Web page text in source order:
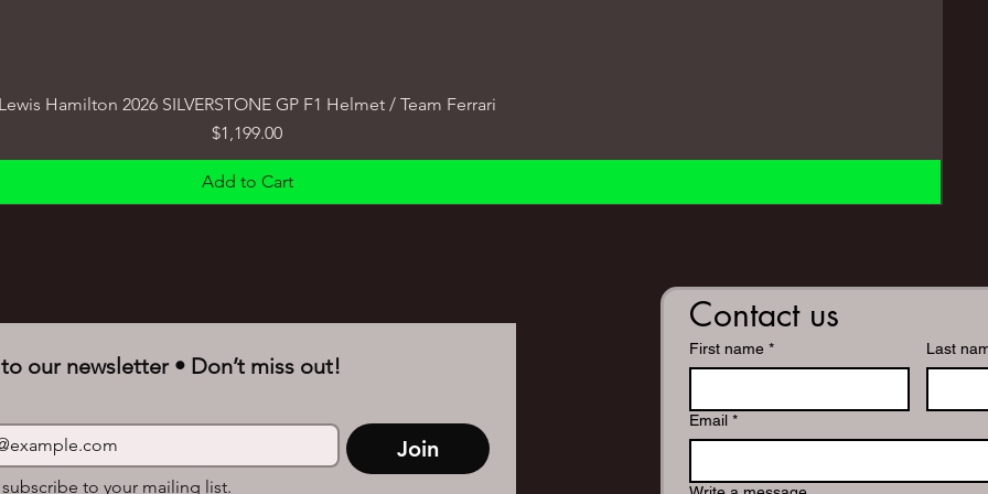
Lewis Hamilton 2026 SILVERSTONE GP F1 Helmet / Team Ferrari
Price
$1,199.00
Add to Cart
our newsletter • Don’t miss out!
Join
to your mailing list.
Contact us
First name * Last
Email *